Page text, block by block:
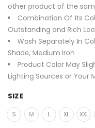
other product of the
Combination Of Its
Outstanding and Rich
Wash Separately In
Shade, Medium Iron
Product Color May
Lighting Sources or Your
SIZE
S M L XL XXL